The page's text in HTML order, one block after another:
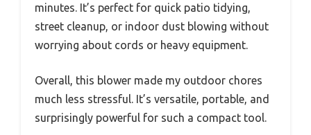
minutes. It’s perfect for quick patio tidying,
street cleanup, or indoor dust blowing without
worrying about cords or heavy equipment.
Overall, this blower made my outdoor chores
much less stressful. It’s versatile, portable, and
surprisingly powerful for such a compact tool.